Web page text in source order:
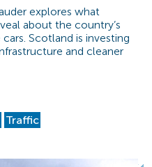
explores what
about the country’s
Scotland is investing
and cleaner
Traffic